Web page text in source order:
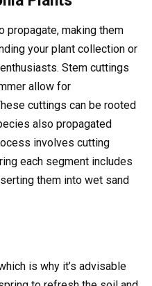
propagate, making them
your plant collection or
Stem cuttings
allow for
cuttings can be rooted
also propagated
involves cutting
each segment includes
them into wet sand
is why it’s advisable